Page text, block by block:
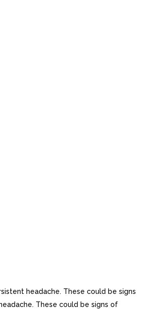
headache. These could be signs
These could be signs of